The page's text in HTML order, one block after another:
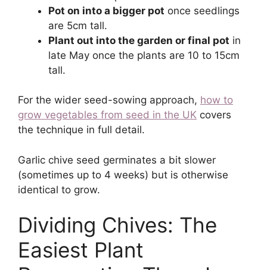
Pot on into a bigger pot once seedlings
are 5cm tall.
Plant out into the garden or final pot in
late May once the plants are 10 to 15cm
tall.
For the wider seed-sowing approach, how to
grow vegetables from seed in the UK covers
the technique in full detail.
Garlic chive seed germinates a bit slower
(sometimes up to 4 weeks) but is otherwise
identical to grow.
Dividing Chives: The
Easiest Plant